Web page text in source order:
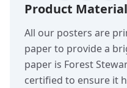
Product Material
All our posters are
paper to provide a
paper is Forest
certified to ensure it